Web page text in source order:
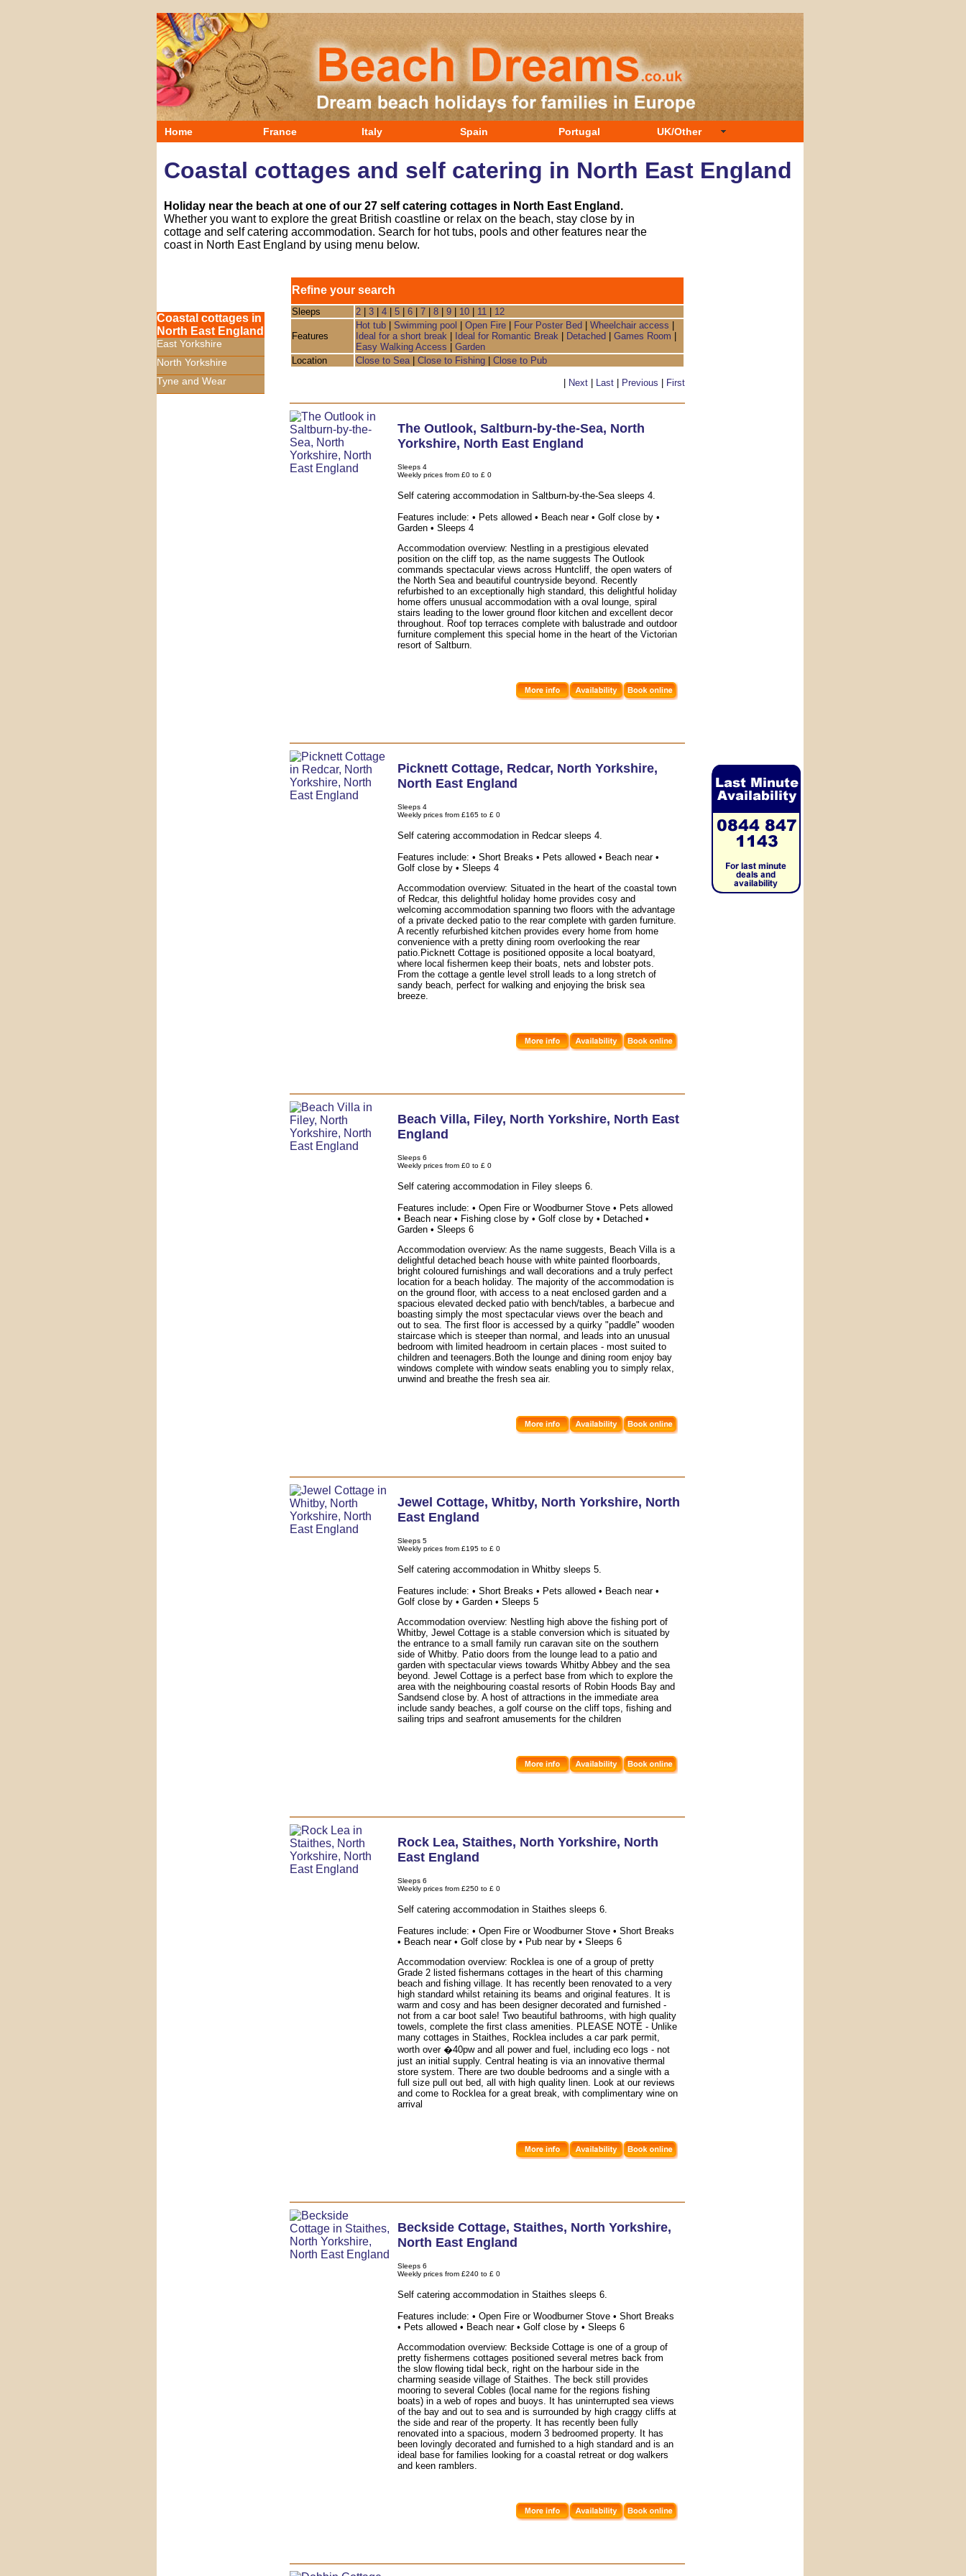
Home France Italy Spain Portugal UK/Other
Coastal cottages and self catering in North East England
Holiday near the beach at one of our 27 self catering cottages in North East England.
Whether you want to explore the great British coastline or relax on the beach, stay close by in
cottage and self catering accommodation. Search for hot tubs, pools and other features near the
coast in North East England by using menu below.
Coastal cottages in
North East England
East Yorkshire
North Yorkshire
Tyne and Wear
Refine your search
Sleeps 2 3 4 5 6 7 8 9 10 11 12
Features
Hot tub Swimming pool Open Fire Four Poster Bed Wheelchair access
Ideal for a short break
Ideal for Romantic Break Detached Games Room
Easy Walking Access
Garden
Location
Close to Sea| Close to Fishing Close to Pub
Next Last Previous First
The Outlook, Saltburn-by-the-Sea, North
Yorkshire, North East England
Sleeps 4
Weekly prices from £0 to £ 0
Self catering accommodation in Saltburn-by-the-Sea sleeps 4.
Features include: • Pets allowed • Beach near • Golf close by •
Garden • Sleeps 4
Accommodation overview: Nestling in a prestigious elevated
position on the cliff top, as the name suggests The Outlook
commands spectacular views across Huntcliff, the open waters of
the North Sea and beautiful countryside beyond. Recently
refurbished to an exceptionally high standard, this delightful holiday
home offers unusual accommodation with a oval lounge, spiral
stairs leading to the lower ground floor kitchen and excellent decor
throughout. Roof top terraces complete with balustrade and outdoor
furniture complement this special home in the heart of the Victorian
resort of Saltburn.
Picknett Cottage, Redcar, North Yorkshire,
North East England
Sleeps 4
Weekly prices from £165 to £ 0
Self catering accommodation in Redcar sleeps 4.
Features include: • Short Breaks • Pets allowed • Beach near •
Golf close by • Sleeps 4
Accommodation overview: Situated in the heart of the coastal town
of Redcar, this delightful holiday home provides cosy and
welcoming accommodation spanning two floors with the advantage
of a private decked patio to the rear complete with garden furniture.
A recently refurbished kitchen provides every home from home
convenience with a pretty dining room overlooking the rear
patio.Picknett Cottage is positioned opposite a local boatyard,
where local fishermen keep their boats, nets and lobster pots.
From the cottage a gentle level stroll leads to a long stretch of
sandy beach, perfect for walking and enjoying the brisk sea
breeze.
Beach Villa, Filey, North Yorkshire, North East
England
Sleeps 6
Weekly prices from £0 to £ 0
Self catering accommodation in Filey sleeps 6.
Features include: • Open Fire or Woodburner Stove • Pets allowed
• Beach near • Fishing close by • Golf close by • Detached •
Garden • Sleeps 6
Accommodation overview: As the name suggests, Beach Villa is a
delightful detached beach house with white painted floorboards,
bright coloured furnishings and wall decorations and a truly perfect
location for a beach holiday. The majority of the accommodation is
on the ground floor, with access to a neat enclosed garden and a
spacious elevated decked patio with bench/tables, a barbecue and
boasting simply the most spectacular views over the beach and
out to sea. The first floor is accessed by a quirky "paddle" wooden
staircase which is steeper than normal, and leads into an unusual
bedroom with limited headroom in certain places - most suited to
children and teenagers.Both the lounge and dining room enjoy bay
windows complete with window seats enabling you to simply relax,
unwind and breathe the fresh sea air.
Jewel Cottage, Whitby, North Yorkshire, North
East England
Sleeps 5
Weekly prices from £195 to £ 0
Self catering accommodation in Whitby sleeps 5.
Features include: • Short Breaks • Pets allowed • Beach near •
Golf close by • Garden • Sleeps 5
Accommodation overview: Nestling high above the fishing port of
Whitby, Jewel Cottage is a stable conversion which is situated by
the entrance to a small family run caravan site on the southern
side of Whitby. Patio doors from the lounge lead to a patio and
garden with spectacular views towards Whitby Abbey and the sea
beyond. Jewel Cottage is a perfect base from which to explore the
area with the neighbouring coastal resorts of Robin Hoods Bay and
Sandsend close by. A host of attractions in the immediate area
include sandy beaches, a golf course on the cliff tops, fishing and
sailing trips and seafront amusements for the children
Rock Lea, Staithes, North Yorkshire, North
East England
Sleeps 6
Weekly prices from £250 to £ 0
Self catering accommodation in Staithes sleeps 6.
Features include: • Open Fire or Woodburner Stove • Short Breaks
• Beach near • Golf close by • Pub near by • Sleeps 6
Accommodation overview: Rocklea is one of a group of pretty
Grade 2 listed fishermans cottages in the heart of this charming
beach and fishing village. It has recently been renovated to a very
high standard whilst retaining its beams and original features. It is
warm and cosy and has been designer decorated and furnished -
not from a car boot sale! Two beautiful bathrooms, with high quality
towels, complete the first class amenities. PLEASE NOTE - Unlike
many cottages in Staithes, Rocklea includes a car park permit,
worth over �40pw and all power and fuel, including eco logs - not
just an initial supply. Central heating is via an innovative thermal
store system. There are two double bedrooms and a single with a
full size pull out bed, all with high quality linen. Look at our reviews
and come to Rocklea for a great break, with complimentary wine on
arrival
Beckside Cottage, Staithes, North Yorkshire,
North East England
Sleeps 6
Weekly prices from £240 to £ 0
Self catering accommodation in Staithes sleeps 6.
Features include: • Open Fire or Woodburner Stove • Short Breaks
• Pets allowed • Beach near • Golf close by • Sleeps 6
Accommodation overview: Beckside Cottage is one of a group of
pretty fishermens cottages positioned several metres back from
the slow flowing tidal beck, right on the harbour side in the
charming seaside village of Staithes. The beck still provides
mooring to several Cobles (local name for the regions fishing
boats) in a web of ropes and buoys. It has uninterrupted sea views
of the bay and out to sea and is surrounded by high craggy cliffs at
the side and rear of the property. It has recently been fully
renovated into a spacious, modern 3 bedroomed property. It has
been lovingly decorated and furnished to a high standard and is an
ideal base for families looking for a coastal retreat or dog walkers
and keen ramblers.